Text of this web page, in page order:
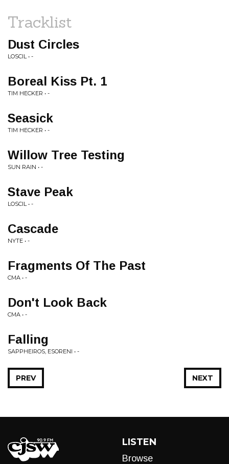
Tracklist
Dust Circles
LOSCIL • -
Boreal Kiss Pt. 1
TIM HECKER • -
Seasick
TIM HECKER • -
Willow Tree Testing
SUN RAIN • -
Stave Peak
LOSCIL • -
Cascade
NYTE • -
Fragments Of The Past
CMA • -
Don't Look Back
CMA • -
Falling
SAPPHEIROS, ESORENI • -
NEXT
PREV
LISTEN
Browse